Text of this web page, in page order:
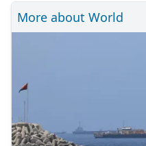
More about World